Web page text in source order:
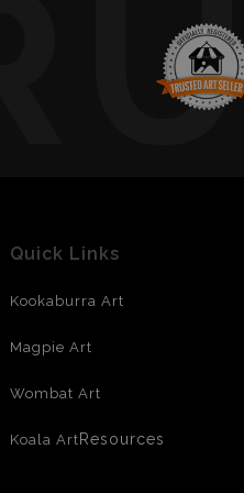
Quick Links
Kookaburra Art
Magpie Art
Wombat Art
Koala Art Resources